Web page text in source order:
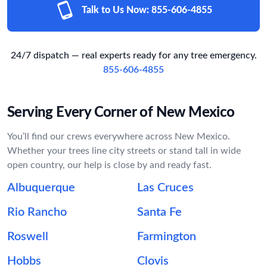
Talk to Us Now: 855-606-4855
24/7 dispatch — real experts ready for any tree emergency.
855-606-4855
Serving Every Corner of New Mexico
You’ll find our crews everywhere across New Mexico.
Whether your trees line city streets or stand tall in wide
open country, our help is close by and ready fast.
Albuquerque Las Cruces
Rio Rancho Santa Fe
Roswell Farmington
Hobbs Clovis